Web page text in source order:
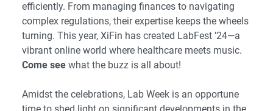
efficiently. From managing finances to navigating
complex regulations, their expertise keeps the wheels
turning. This year, XiFin has created LabFest ’24—a
vibrant online world where healthcare meets music.
Come see what the buzz is all about!
Amidst the celebrations, Lab Week is an opportune